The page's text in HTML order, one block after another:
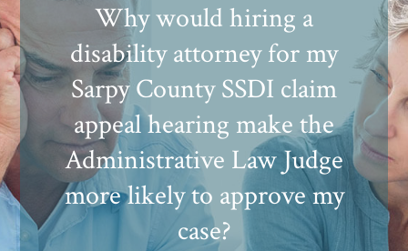
Why would hiring a
disability attorney for my
Sarpy County SSDI claim
appeal hearing make the
Administrative Law Judge
more likely to approve my
case?